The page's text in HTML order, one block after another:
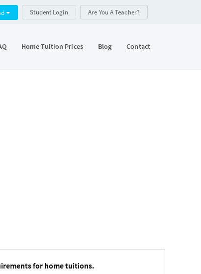
Student Login Are You A Teacher?
Home Tuition Prices Blog Contact
for home tuitions.